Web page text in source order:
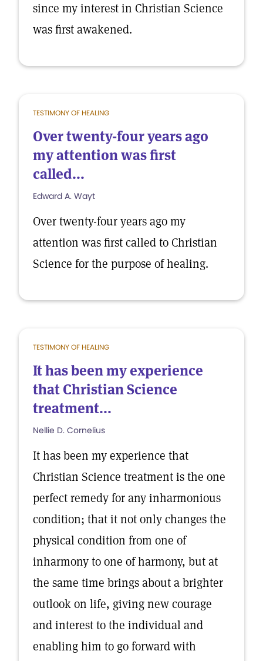
since my interest in Christian Science
was first awakened.
TESTIMONY OF HEALING
Over twenty-four years ago
my attention was first
called...
Edward A. Wayt
Over twenty-four years ago my
attention was first called to Christian
Science for the purpose of healing.
TESTIMONY OF HEALING
It has been my experience
that Christian Science
treatment...
Nellie D. Cornelius
It has been my experience that
Christian Science treatment is the one
perfect remedy for any inharmonious
condition; that it not only changes the
physical condition from one of
inharmony to one of harmony, but at
the same time brings about a brighter
outlook on life, giving new courage
and interest to the individual and
enabling him to go forward with